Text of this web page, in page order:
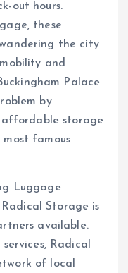
out hours.
these
the city
and
Palace
by
affordable storage
most famous
Luggage
Storage is
available.
Radical
of local